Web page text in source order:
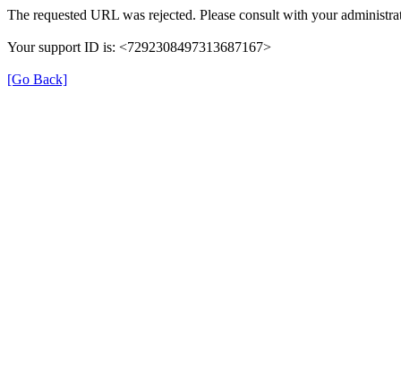
The requested URL was rejected. Please consult with your
Your support ID is: <7292308497313687167>
[Go Back]